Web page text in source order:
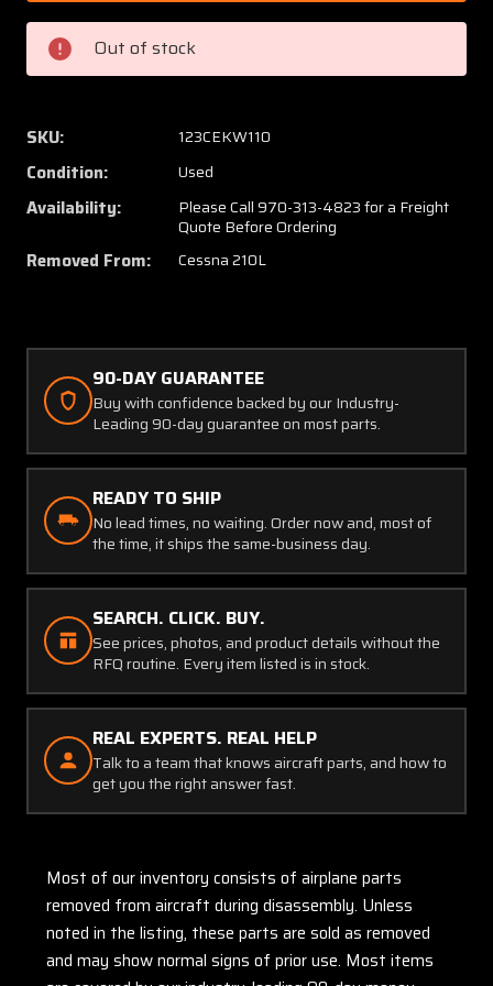
29
Cessna
210L
Horizontal
Assembly
29
Cessna
Out of stock
SKU: 123CEKW110
Condition: Used
Availability:
Please Call 970-313-4823 for a Freight
Quote Before Ordering
Removed From: Cessna 210L
90-DAY GUARANTEE
Buy with confidence backed by our Industry-
Leading 90-day guarantee on most parts.
READY TO SHIP
No lead times, no waiting. Order now and, most of
the time, it ships the same-business day.
SEARCH. CLICK. BUY.
See prices, photos, and product details without the
RFQ routine. Every item listed is in stock.
REAL EXPERTS. REAL HELP
Talk to a team that knows aircraft parts, and how to
get you the right answer fast.
Most of our inventory consists of airplane parts
removed from aircraft during disassembly. Unless
noted in the listing, these parts are sold as removed
and may show normal signs of prior use. Most items